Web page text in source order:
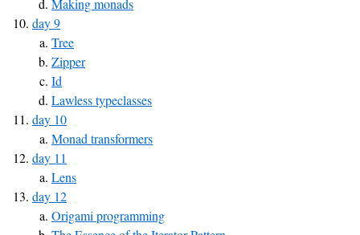
Making monads
day 9
Tree
Zipper
Id
Lawless typeclasses
day 10
Monad transformers
day 11
Lens
day 12
Origami programming